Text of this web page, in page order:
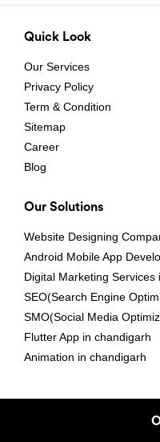
Quick Look
Our Services
Privacy Policy
Term & Condition
Sitemap
Career
Blog
Our Solutions
Website Designing
Android Mobile App
Digital Marketing Services
SEO(Search Engine
SMO(Social Media
Flutter App in chandigarh
Animation in chandigarh